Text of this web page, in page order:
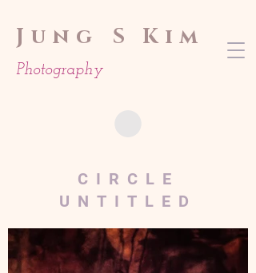
Jung S Kim
Photography
CIRCLE
UNTITLED